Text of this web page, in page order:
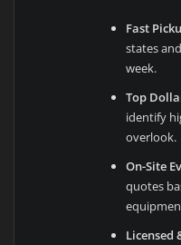
Fast
states
week.
Top
identify
overlook.
On-Site
quotes
Licensed